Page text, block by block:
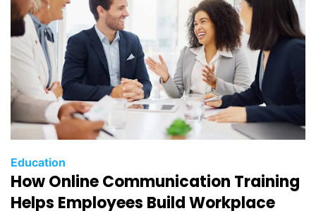
Education
How Online Communication Training
Helps Employees Build Workplace